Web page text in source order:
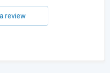
review